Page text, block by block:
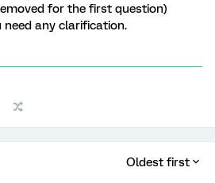
for the first question)
need any clarification.
Oldest first